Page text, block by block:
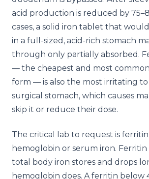
acid production is reduced by
cases, a solid iron tablet that
in a full-sized, acid-rich stomach
through only partially absorbed.
— the cheapest and most
form — is also the most irritating
surgical stomach, which causes
skip it or reduce their dose.
The critical lab to request is
hemoglobin or serum iron.
total body iron stores and drops
hemoglobin does. A ferritin below